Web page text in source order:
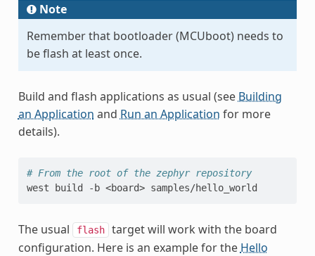
Note
Remember that bootloader (MCUboot) needs to
be flash at least once.
Build and flash applications as usual (see Building
an Application and Run an Application for more
details).
# From the root of the zephyr repository
west
build -b <board>
The usual flash
target will work with the board
configuration. Here is an example for the Hello